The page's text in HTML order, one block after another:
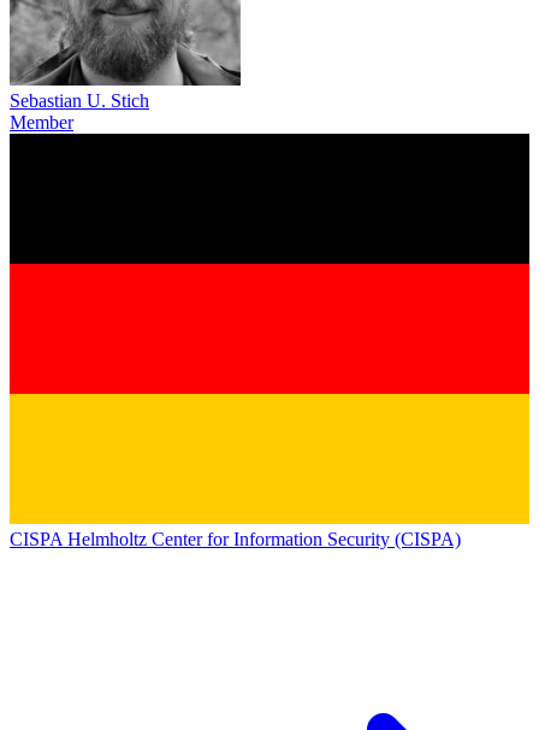
Sebastian U. Stich
Member
CISPA Helmholtz Center for Information Security (CISPA)